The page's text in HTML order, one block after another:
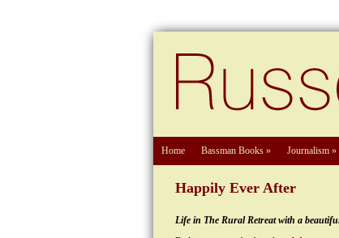
Home Bassman Books » Journalism »
Happily Ever After
Life in The Rural Retreat with a